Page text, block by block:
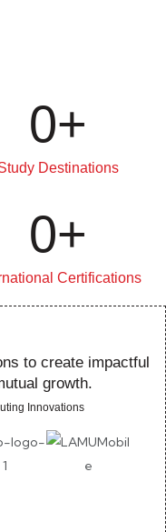
Destinations
0+
Certifications
0+
to create impactful
growth.
Innovations